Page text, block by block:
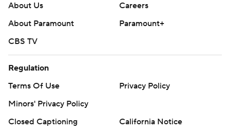
About Us
Careers
About Paramount
Paramount+
CBS TV
Regulation
Terms Of Use
Privacy Policy
Minors' Privacy Policy
Closed Captioning
California Notice